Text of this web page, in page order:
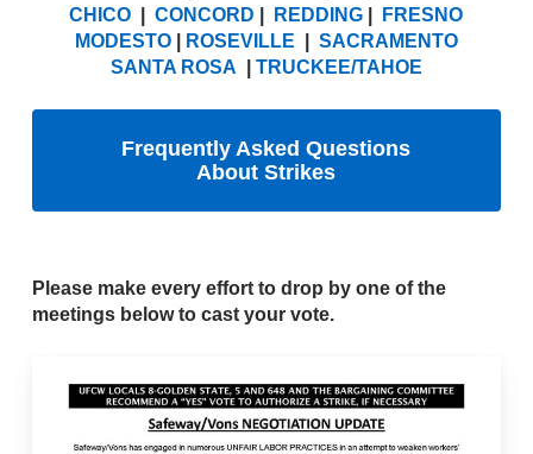
CHICO |CONCORD REDDING
FRESNO
MODESTO| ROSEVILLE
SACRAMENTO
SANTA ROSA
TRUCKEE/TAHOE
Frequently Asked Questions
About Strikes
Please make every effort to drop by one of the
meetings below to cast your vote.